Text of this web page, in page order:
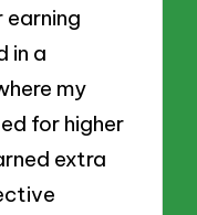
in a
my
for higher
extra